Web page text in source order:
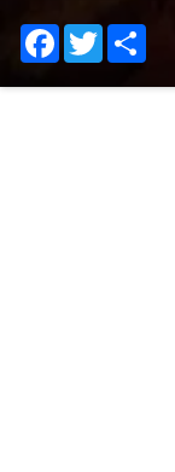
Facebook
Twitter